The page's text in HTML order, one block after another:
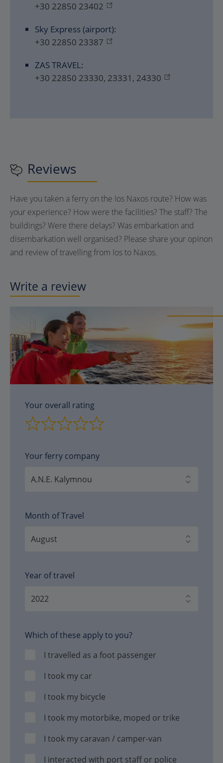
+30 22850 23402
Sky Express (airport):
+30 22850 23387
ZAS TRAVEL:
+30 22850 23330, 23331, 24330
Reviews
Have you taken a ferry on the Ios Naxos route? How was
your experience? How were the facilities? The staff? The
buildings? Were there delays? Was embarkation and
disembarkation well organised? Please share your opinon
and review of travelling from Ios to Naxos.
Write a review
Your overall rating
Your ferry company
Month of Travel
Year of travel
Which of these apply to you?
I travelled as a foot passenger
I took my car
I took my bicycle
I took my motorbike, moped or trike
I took my caravan / camper-van
I interacted with port staff or police